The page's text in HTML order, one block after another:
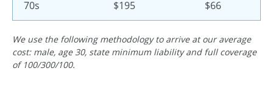
70s $195 $66
We use the following methodology to arrive at our average
cost: male, age 30, state minimum liability and full coverage
of 100/300/100.